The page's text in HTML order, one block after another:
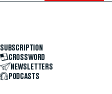
SUBSCRIPTION
CROSSWORD
NEWSLETTERS
PODCASTS